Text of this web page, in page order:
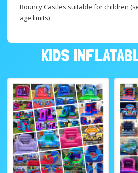
Bouncy Castles suitable for children
age limits)
KIDS